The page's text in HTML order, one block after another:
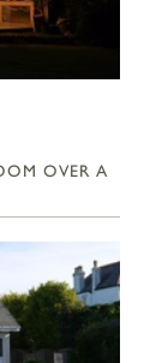
OVER A